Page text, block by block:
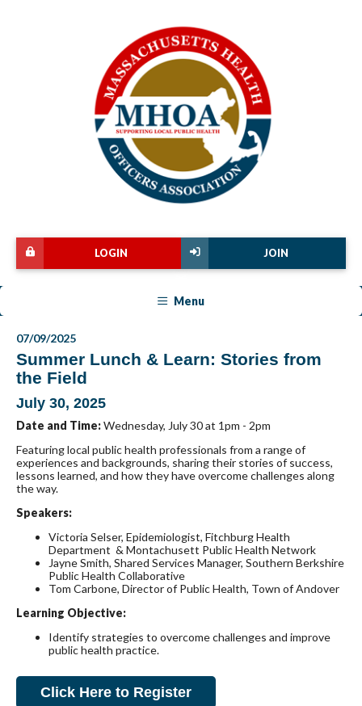
JOIN
LOGIN
Menu
07/09/2025
Summer Lunch & Learn: Stories from
the Field
July 30, 2025
Date and Time:Wednesday, July 30 at 1pm - 2pm
Featuring local public health professionals from a range of
experiences and backgrounds, sharing their stories of success,
lessons learned, and how they have overcome challenges along
the way.
Speakers:
Victoria Selser, Epidemiologist, Fitchburg Health
Department & Montachusett Public Health Network
Jayne Smith, Shared Services Manager, Southern Berkshire
Public Health Collaborative
Tom Carbone, Director of Public Health, Town of Andover
Learning Objective:
Identify strategies to overcome challenges and improve
public health practice.
Click Here to Register